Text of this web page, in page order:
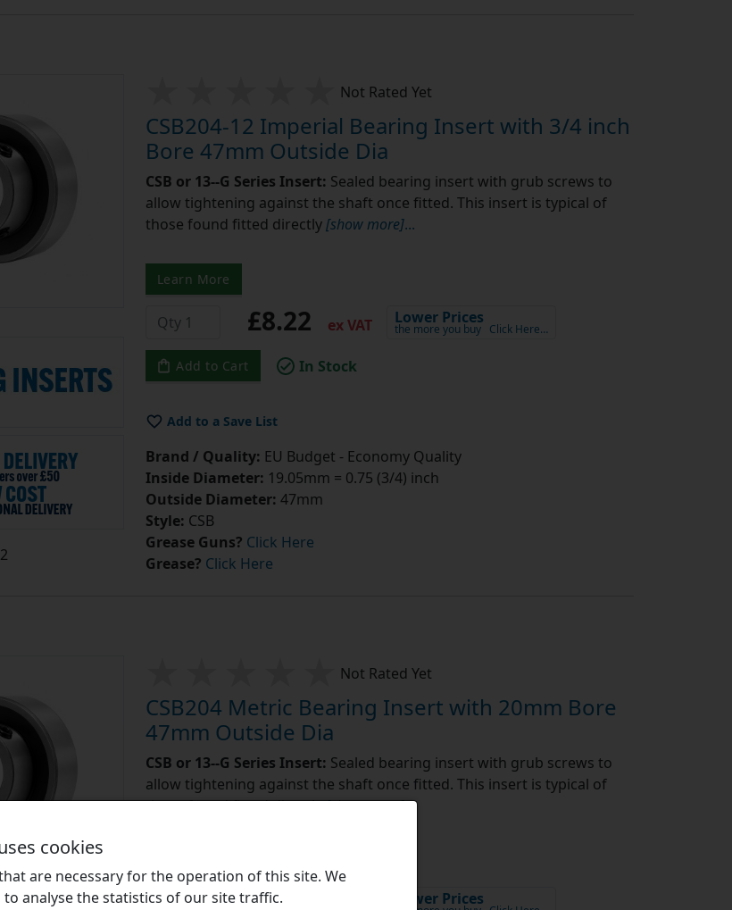
Not Rated Yet
CSB204-12 Imperial Bearing Insert with 3/4 inch
Bore 47mm Outside Dia
CSB or 13--G Series Insert: Sealed bearing insert with grub screws to
allow tightening against the shaft once fitted. This insert is typical of
those found fitted directly[show more]...
Learn More
£8.22 ex VAT Lower Prices
the more you buy Click Here…
Add to Cart In Stock
Add to a Save List
Brand / Quality: EU Budget - Economy Quality
Inside Diameter: 19.05mm = 0.75 (3/4) inch
Outside Diameter: 47mm
Style: CSB
Grease Guns? Click Here
Grease? Click Here
Not Rated Yet
CSB204 Metric Bearing Insert with 20mm Bore
47mm Outside Dia
CSB or 13--G Series Insert: Sealed bearing insert with grub screws to
allow tightening against the shaft once fitted. This insert is typical of
those found fitted directly[show more]...
£8.23 Lower Prices
cookies
are necessary for the operation of this site. We
to analyse the statistics of our site traffic.